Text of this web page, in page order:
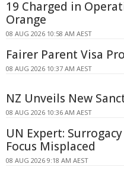
19 Charged in
Orange
08 AUG 2026 10:58 AM AEST
Fairer Parent Visa
08 AUG 2026 10:37 AM AEST
NZ Unveils New
08 AUG 2026 10:36 AM AEST
UN Expert:
Focus Misplaced
08 AUG 2026 9:18 AM AEST